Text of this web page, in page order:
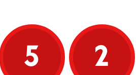
5 2